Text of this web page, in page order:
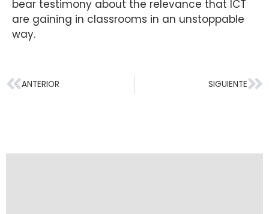
bear testimony about the relevance that ICT
are gaining in classrooms in an unstoppable
way.
ANTERIOR SIGUIENTE